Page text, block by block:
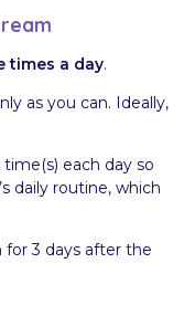
times a day.
as you can. Ideally,
each day so
daily routine, which
3 days after the